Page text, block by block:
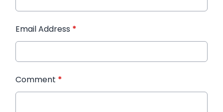
Email Address *
Comment *